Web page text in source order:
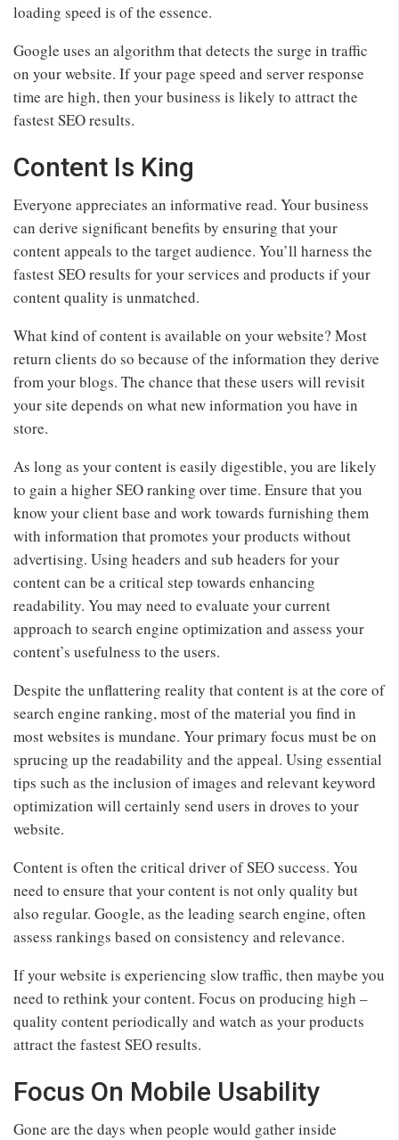
loading speed is of the essence.
Google uses an algorithm that detects the surge in traffic
on your website. If your page speed and server response
time are high, then your business is likely to attract the
fastest SEO results.
Content Is King
Everyone appreciates an informative read. Your business
can derive significant benefits by ensuring that your
content appeals to the target audience. You’ll harness the
fastest SEO results for your services and products if your
content quality is unmatched.
What kind of content is available on your website? Most
return clients do so because of the information they derive
from your blogs. The chance that these users will revisit
your site depends on what new information you have in
store.
As long as your content is easily digestible, you are likely
to gain a higher SEO ranking over time. Ensure that you
know your client base and work towards furnishing them
with information that promotes your products without
advertising. Using headers and sub headers for your
content can be a critical step towards enhancing
readability. You may need to evaluate your current
approach to search engine optimization and assess your
content’s usefulness to the users.
Despite the unflattering reality that content is at the core of
search engine ranking, most of the material you find in
most websites is mundane. Your primary focus must be on
sprucing up the readability and the appeal. Using essential
tips such as the inclusion of images and relevant keyword
optimization will certainly send users in droves to your
website.
Content is often the critical driver of SEO success. You
need to ensure that your content is not only quality but
also regular. Google, as the leading search engine, often
assess rankings based on consistency and relevance.
If your website is experiencing slow traffic, then maybe you
need to rethink your content. Focus on producing high –
quality content periodically and watch as your products
attract the fastest SEO results.
Focus On Mobile Usability
Gone are the days when people would gather inside